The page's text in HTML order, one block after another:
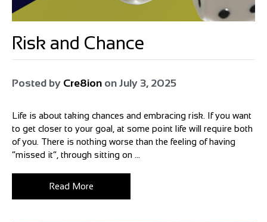
Risk and Chance
Posted by Cre8ion on July 3, 2025
Life is about taking chances and embracing risk. If you want
to get closer to your goal, at some point life will require both
of you. There is nothing worse than the feeling of having
“missed it”, through sitting on ...
Read More